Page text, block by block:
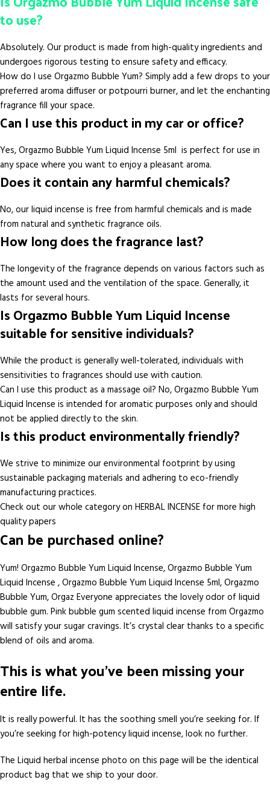
to use?
Absolutely. Our product is made from high-quality ingredients and
undergoes rigorous testing to ensure safety and efficacy.
How do I use Orgazmo Bubble Yum? Simply add a few drops to your
preferred aroma diffuser or potpourri burner, and let the enchanting
fragrance fill your space.
Can I use this product in my car or office?
Yes, Orgazmo Bubble Yum Liquid Incense 5ml is perfect for use in
any space where you want to enjoy a pleasant aroma.
Does it contain any harmful chemicals?
No, our liquid incense is free from harmful chemicals and is made
from natural and synthetic fragrance oils.
How long does the fragrance last?
The longevity of the fragrance depends on various factors such as
the amount used and the ventilation of the space. Generally, it
lasts for several hours.
Is Orgazmo Bubble Yum Liquid Incense
suitable for sensitive individuals?
While the product is generally well-tolerated, individuals with
sensitivities to fragrances should use with caution.
Can I use this product as a massage oil? No, Orgazmo Bubble Yum
Liquid Incense is intended for aromatic purposes only and should
not be applied directly to the skin.
Is this product environmentally friendly?
We strive to minimize our environmental footprint by using
sustainable packaging materials and adhering to eco-friendly
manufacturing practices.
Check out our whole category on HERBAL INCENSE for more high
quality papers
Can be purchased online?
Yum! Orgazmo Bubble Yum Liquid Incense, Orgazmo Bubble Yum
Liquid Incense , Orgazmo Bubble Yum Liquid Incense 5ml, Orgazmo
Bubble Yum, Orgaz Everyone appreciates the lovely odor of liquid
bubble gum. Pink bubble gum scented liquid incense from Orgazmo
will satisfy your sugar cravings. It’s crystal clear thanks to a specific
blend of oils and aroma.
This is what you’ve been missing your
entire life.
It is really powerful. It has the soothing smell you’re seeking for. If
you’re seeking for high-potency liquid incense, look no further.
The Liquid herbal incense photo on this page will be the identical
product bag that we ship to your door.